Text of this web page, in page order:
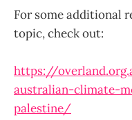
For some additional
topic, check out:
https://
australian-climate-
palestine/